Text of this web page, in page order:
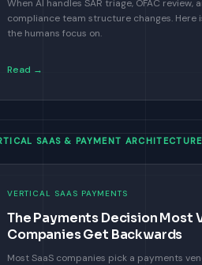
When AI handles SAR triage, OFAC review,
compliance team structure changes. Here
the humans focus on.
Read →
SAAS & PAYMENT ARCHITECTURE
VERTICAL SAAS PAYMENTS
The Payments Decision Most
Companies Get Backwards
Most SaaS companies pick a payments